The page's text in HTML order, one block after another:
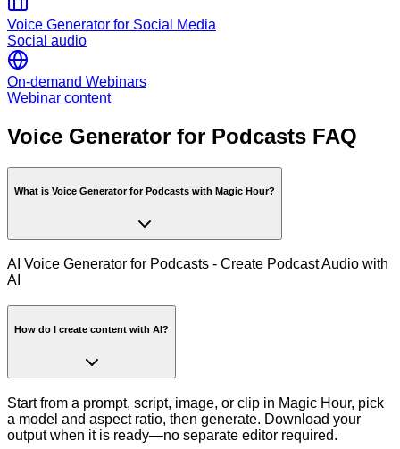
Voice Generator for Social Media
Social audio
On-demand Webinars
Webinar content
Voice Generator for Podcasts FAQ
What is Voice Generator for Podcasts with Magic Hour?
AI Voice Generator for Podcasts - Create Podcast Audio with
AI
How do I create content with AI?
Start from a prompt, script, image, or clip in Magic Hour, pick
a model and aspect ratio, then generate. Download your
output when it is ready—no separate editor required.